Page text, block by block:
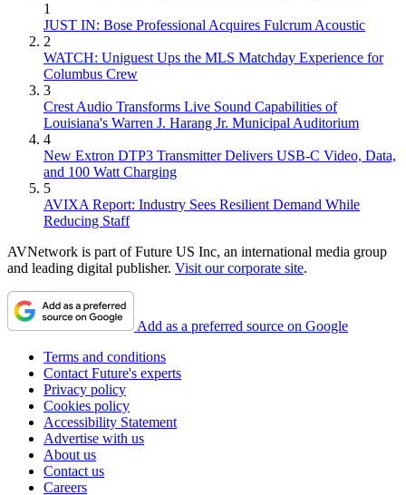
1
JUST IN: Bose Professional Acquires Fulcrum Acoustic
2
WATCH: Uniguest Ups the MLS Matchday Experience for
Columbus Crew
3
Crest Audio Transforms Live Sound Capabilities of
Louisiana's Warren J. Harang Jr. Municipal Auditorium
4
New Extron DTP3 Transmitter Delivers USB‑C Video, Data,
and 100 Watt Charging
5
AVIXA Report: Industry Sees Resilient Demand While
Reducing Staff
AVNetwork is part of Future US Inc, an international media group
and leading digital publisher. Visit our corporate site.
Add as a preferred source on Google
Terms and conditions
Contact Future's experts
Privacy policy
Cookies policy
Accessibility Statement
Advertise with us
About us
Contact us
Careers